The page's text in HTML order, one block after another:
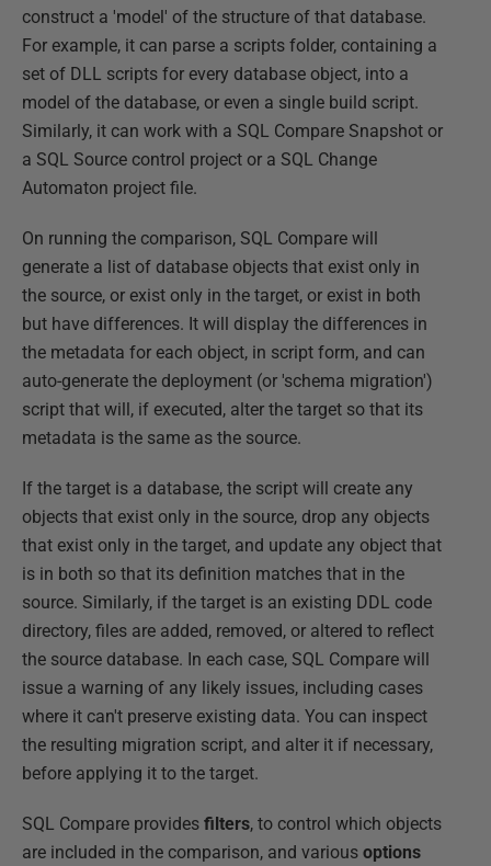
construct a 'model' of the structure of that database.
For example, it can parse a scripts folder, containing a
set of DLL scripts for every database object, into a
model of the database, or even a single build script.
Similarly, it can work with a SQL Compare Snapshot or
a SQL Source control project or a SQL Change
Automaton project file.
On running the comparison, SQL Compare will
generate a list of database objects that exist only in
the source, or exist only in the target, or exist in both
but have differences. It will display the differences in
the metadata for each object, in script form, and can
auto-generate the deployment (or 'schema migration')
script that will, if executed, alter the target so that its
metadata is the same as the source.
If the target is a database, the script will create any
objects that exist only in the source, drop any objects
that exist only in the target, and update any object that
is in both so that its definition matches that in the
source. Similarly, if the target is an existing DDL code
directory, files are added, removed, or altered to reflect
the source database. In each case, SQL Compare will
issue a warning of any likely issues, including cases
where it can't preserve existing data. You can inspect
the resulting migration script, and alter it if necessary,
before applying it to the target.
SQL Compare provides filters, to control which objects
are included in the comparison, and various options